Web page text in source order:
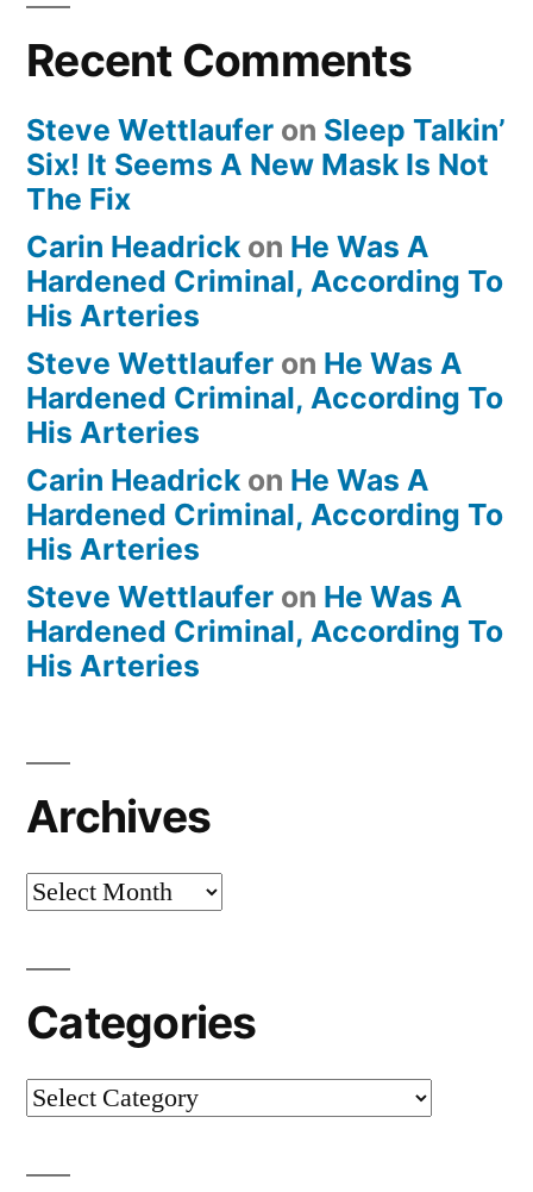
Recent Comments
Steve Wettlaufer on Sleep Talkin’
Six! It Seems A New Mask Is Not
The Fix
Carin Headrick on He Was A
Hardened Criminal, According To
His Arteries
Steve Wettlaufer on He Was A
Hardened Criminal, According To
His Arteries
Carin Headrick on He Was A
Hardened Criminal, According To
His Arteries
Steve Wettlaufer on He Was A
Hardened Criminal, According To
His Arteries
Archives
Archives
Categories
Categories